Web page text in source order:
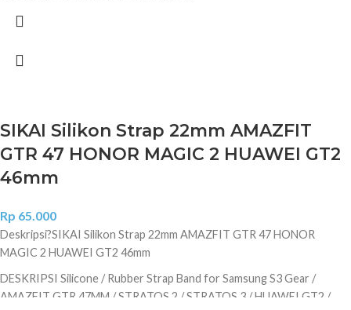
SIKAI Silikon Strap 22mm AMAZFIT
GTR 47 HONOR MAGIC 2 HUAWEI GT2
46mm
Rp 65.000
Deskripsi?SIKAI Silikon Strap 22mm AMAZFIT GTR 47 HONOR
MAGIC 2 HUAWEI GT2 46mm
DESKRIPSI Silicone / Rubber Strap Band for Samsung S3 Gear /
AMAZFIT GTR 47MM / STRATOS 2 / STRATOS 3 / HUAWEI GT2 /